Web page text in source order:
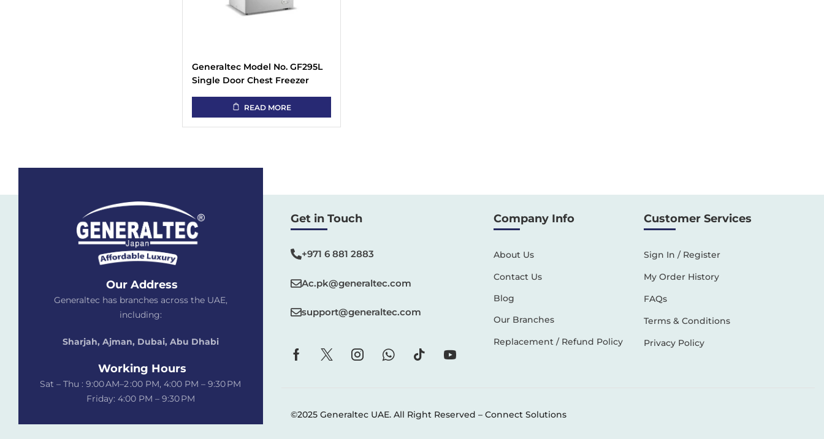
Generaltec Model No. GF295L
Single Door Chest Freezer
READ MORE
Our Address
Generaltec has branches across the UAE,
including:
Sharjah, Ajman, Dubai, Abu Dhabi
Working Hours
Sat – Thu : 9:00 AM–2 :00 PM, 4:00 PM – 9:30 PM
Friday: 4:00 PM – 9:30 PM
Get in Touch
+971 6 881 2883‬
Ac.pk@generaltec.com
support@generaltec.com
Company Info
About Us
Contact Us
Blog
Our Branches
Replacement / Refund Policy
Customer Services
Sign In / Register
My Order History
FAQs
Terms & Conditions
Privacy Policy
©2025 Generaltec UAE. All Right Reserved – Connect Solutions